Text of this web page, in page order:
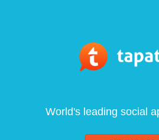
World's leading social